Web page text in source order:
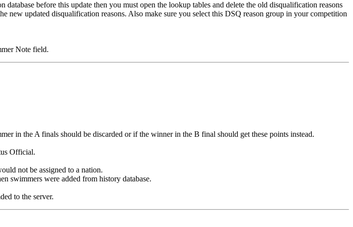
before this update then you must open the lookup tables and delete the old disqualification reasons
updated disqualification reasons. Also make sure you select this DSQ reason group in your competition
Note field.
in the A finals should be discarded or if the winner in the B final should get these points instead.
Official.
not be assigned to a nation.
swimmers were added from history database.
to the server.